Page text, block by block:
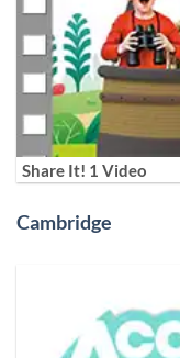
Share It! 1 Video
Cambridge